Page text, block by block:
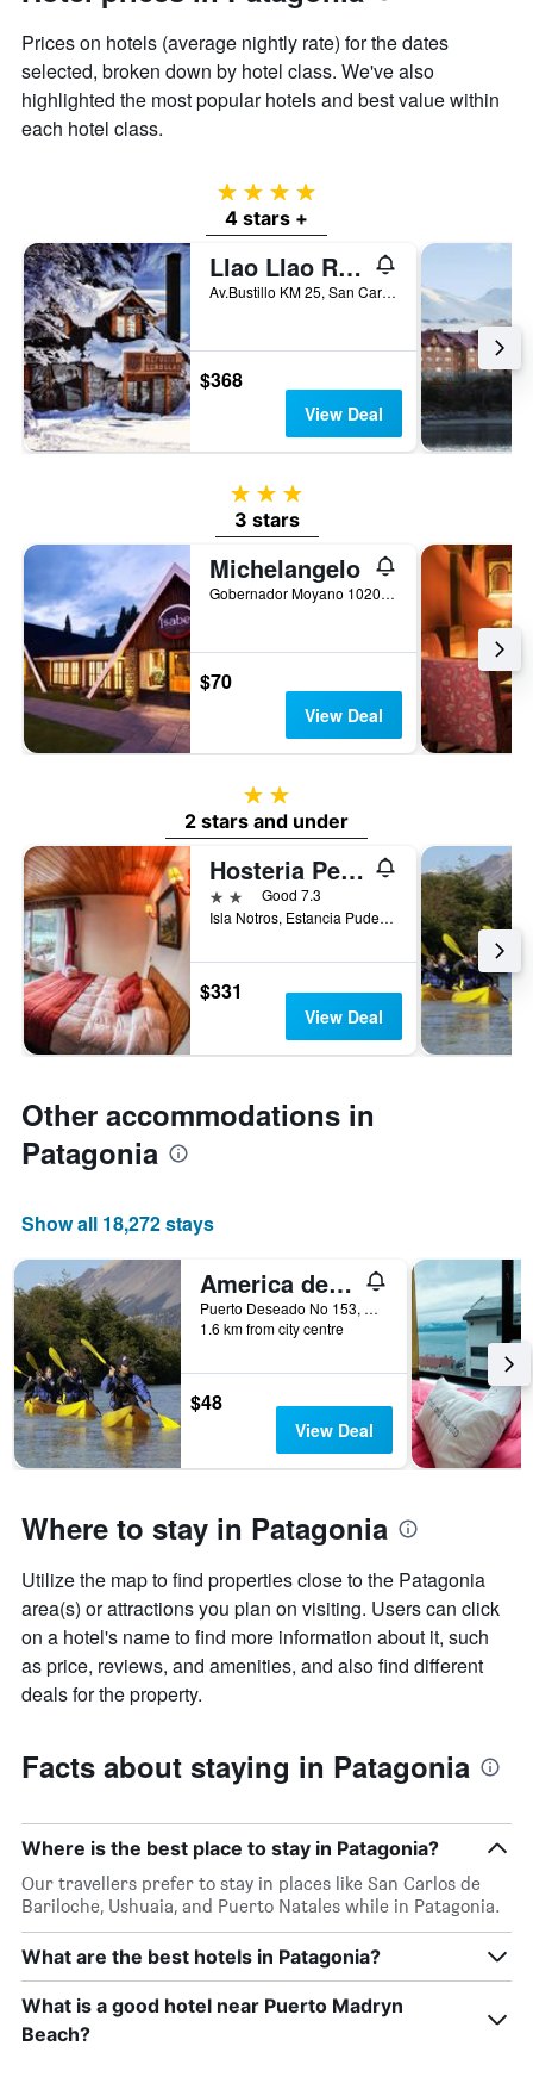
Prices on hotels (average nightly rate) for the dates
selected, broken down by hotel class. We've also
highlighted the most popular hotels and best value within
each hotel class.
4 stars
4 stars +
Llao Llao Resort, Golf & Spa
Av.Bustillo KM 25, San Carlos de Bariloche, Rio Negro, Argentina
$368
View Deal
3 stars
3 stars
Michelangelo
Gobernador Moyano 1020, El Calafate, Santa Cruz, Argentina
$70
View Deal
2 stars
2 stars and under
Hosteria Pehoe
2 starsGood 7.3
Isla Notros, Estancia Pudeto, Chile
$331
View Deal
Other accommodations in
Patagonia
Show all 18,272 stays
America del Sur Hostel Calafate
Puerto Deseado No 153, El Calafate, Santa Cruz, Argentina
1.6 km from city centre
$48
View Deal
Where to stay in Patagonia
Utilize the map to find properties close to the Patagonia
area(s) or attractions you plan on visiting. Users can click
on a hotel's name to find more information about it, such
as price, reviews, and amenities, and also find different
deals for the property.
Facts about staying in Patagonia
Where is the best place to stay in Patagonia?
Our travellers prefer to stay in places like San Carlos de
Bariloche, Ushuaia, and Puerto Natales while in Patagonia.
What are the best hotels in Patagonia?
What is a good hotel near Puerto Madryn
Beach?